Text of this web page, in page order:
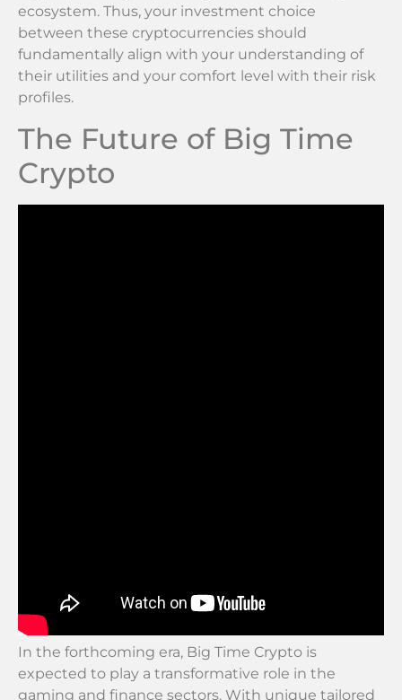
ecosystem. Thus, your investment choice
between these cryptocurrencies should
fundamentally align with your understanding of
their utilities and your comfort level with their risk
profiles.
The Future of Big Time
Crypto
In the forthcoming era, Big Time Crypto is
expected to play a transformative role in the
gaming and finance sectors. With unique tailored